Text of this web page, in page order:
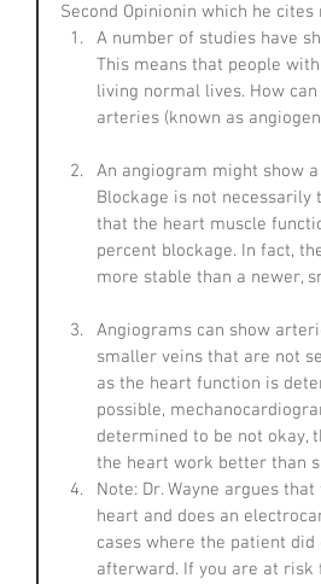
Second Opinionin which he
A number of studies have
This means that people
living normal lives. How
arteries (known as
An angiogram might show
Blockage is not
that the heart muscle
percent blockage. In fact,
more stable than a newer,
Angiograms can show
smaller veins that are not
as the heart function is
possible,
determined to be not okay,
the heart work better than
Note: Dr. Wayne argues
heart and does an
cases where the patient
afterward. If you are at